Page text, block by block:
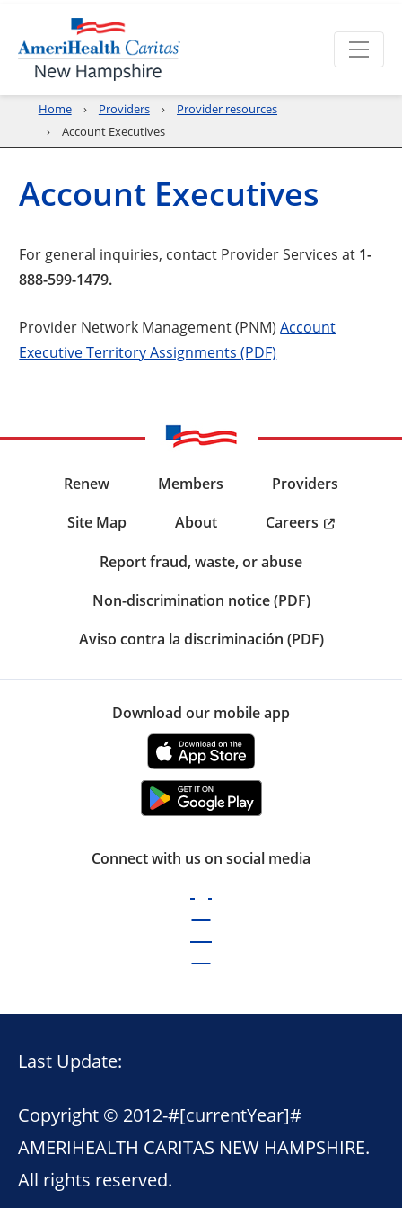
Home Providers
Provider resources
Account Executives
Account Executives
For general inquiries, contact Provider Services at 1-
888-599-1479.
Provider Network Management (PNM)Account
Executive Territory Assignments (PDF)
Renew Members
Providers
Site Map
About
Careers
Report fraud, waste, or abuse
Non-discrimination notice (PDF)
Aviso contra la discriminación (PDF)
Download our mobile app
Connect with us on social media
Last Update:
Copyright © 2012-#[currentYear]#
AMERIHEALTH CARITAS NEW HAMPSHIRE.
All rights reserved.